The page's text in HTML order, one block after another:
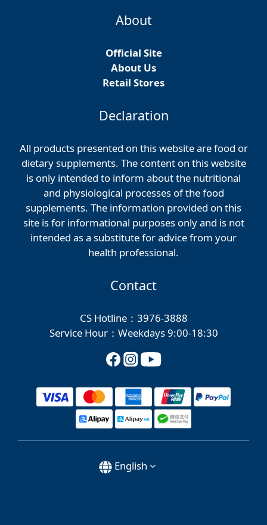
About
Official Site
About Us
Retail Stores
Declaration
All products presented on this website are food or
dietary supplements. The content on this website
is only intended to inform about the nutritional
and physiological processes of the food
supplements. The information provided on this
site is for informational purposes only and is not
intended as a substitute for advice from your
health professional.
Contact
CS Hotline：3976-3888
Service Hour：Weekdays 9:00-18:30
English